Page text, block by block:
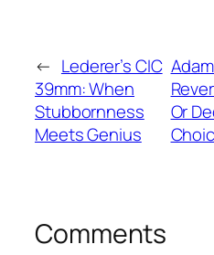
← Lederer’s CIC
39mm: When
Stubbornness
Meets Genius
Or
Comments